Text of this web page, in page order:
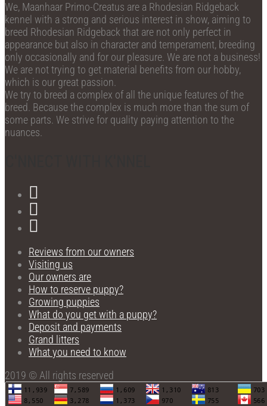
We, Maanhaar Primo-Creatus are a Rhodesian Ridgeback
kennel with a strong and serious interest in show, aiming to
breed Rhodesian Ridgeback that are not only perfect in
appearance but also in character and temperament, breeding
only occasionally and for our pleasure. We are not a business!
We are not trying to get material benefits from our hobby,
which is our great passion.
We try to breed a complex of all the unique features of the
breed. Because the complex is much more than the sum of
some parts. We strive for quality paying attention to the
nuances.
Reviews from our owners
Visiting us
Our owners are
How to reserve puppy?
Growing puppies
What do you get with a puppy?
Deposit and payments
Grand litters
What you need to know
2019 © All rights reserved